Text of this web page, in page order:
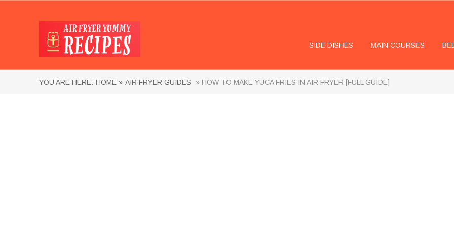
SIDE DISHES MAIN COURSES
YOU ARE HERE: HOME » AIR FRYER GUIDES » HOW TO MAKE YUCA FRIES IN AIR FRYER [FULL GUIDE]